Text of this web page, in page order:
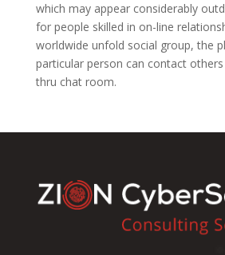
which may appear considerably
for people skilled in on-line
worldwide unfold social group, the
particular person can contact
thru chat room.